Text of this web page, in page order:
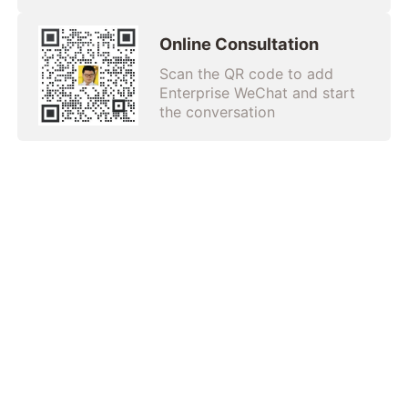
Online Consultation
Scan the QR code to add
Enterprise WeChat and start
the conversation